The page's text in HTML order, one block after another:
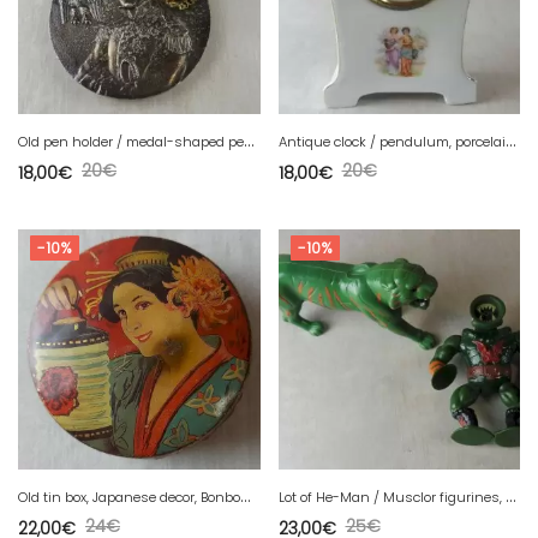
O
ld pen holder / medal-shaped pen, Napoleon and eagle decor
20€
18,00€
A
ntique clock / pendulum, porcelain, Victoria China, Czechoslovakia
20€
18,00€
-10%
O
ld tin box, Japanese decor, Bonbons Debray Paris
24€
22,00€
-10%
L
ot of He-Man / Musclor figurines, tiger + Sansor Leech, Mattel, vintage
25€
23,00€